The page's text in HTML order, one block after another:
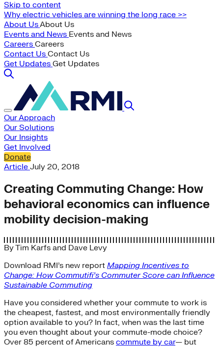
Skip to content
Why electric vehicles are winning the long race >>
About UsAbout Us
Events and News Events and News
Careers Careers
Contact Us Contact Us
Get Updates Get Updates
Our Approach
Our Solutions
Our Insights
Get Involved
Donate
Article July 20, 2018
Creating Commuting Change: How
behavioral economics can influence
mobility decision-making
ByTim Karfs and Dave Levy
Download RMI’s new report Mapping Incentives to
Change: How Commutifi’s Commuter Score can Influence
Sustainable Commuting
Have you considered whether your commute to work is
the cheapest, fastest, and most environmentally friendly
option available to you? In fact, when was the last time
you even thought about your commute-mode choice?
Over 85 percent of Americans commute by car— but